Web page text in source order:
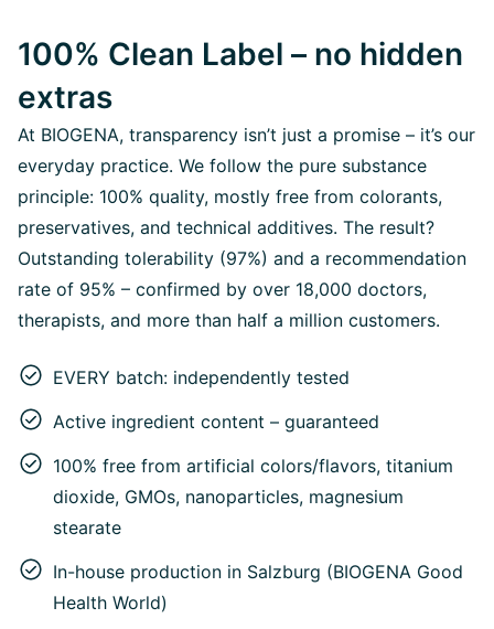
100% Clean Label – no hidden
extras
At BIOGENA, transparency isn’t just a promise – it’s our
everyday practice. We follow the pure substance
principle: 100% quality, mostly free from colorants,
preservatives, and technical additives. The result?
Outstanding tolerability (97%) and a recommendation
rate of 95% – confirmed by over 18,000 doctors,
therapists, and more than half a million customers.
EVERY batch: independently tested
Active ingredient content – guaranteed
100% free from artificial colors/flavors, titanium
dioxide, GMOs, nanoparticles, magnesium
stearate
In-house production in Salzburg (BIOGENA Good
Health World)